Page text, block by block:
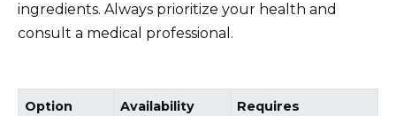
ingredients. Always prioritize your health and
consult a medical professional.
Option Availability Requires